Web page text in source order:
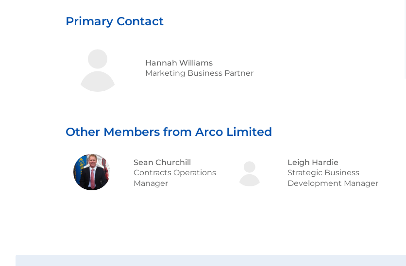
Primary Contact
Hannah Williams
Marketing Business Partner
Other Members from Arco Limited
Sean Churchill
Contracts Operations
Manager
Leigh Hardie
Strategic Business
Development Manager